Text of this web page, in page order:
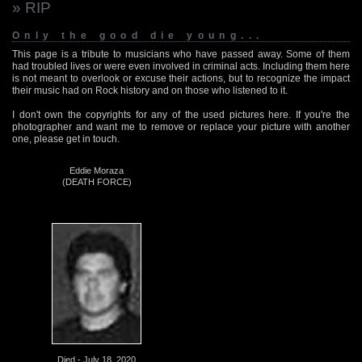
» RIP
Only the good die young...
This page is a tribute to musicians who have passed away. Some of them
had troubled lives or were even involved in criminal acts. Including them here
is not meant to overlook or excuse their actions, but to recognize the impact
their music had on Rock history and on those who listened to it.
I don't own the copyrights for any of the used pictures here. If you're the
photographer and want me to remove or replace your picture with another
one, please get in touch.
Eddie Moraza
(DEATH FORCE)
Died - July 18, 2020